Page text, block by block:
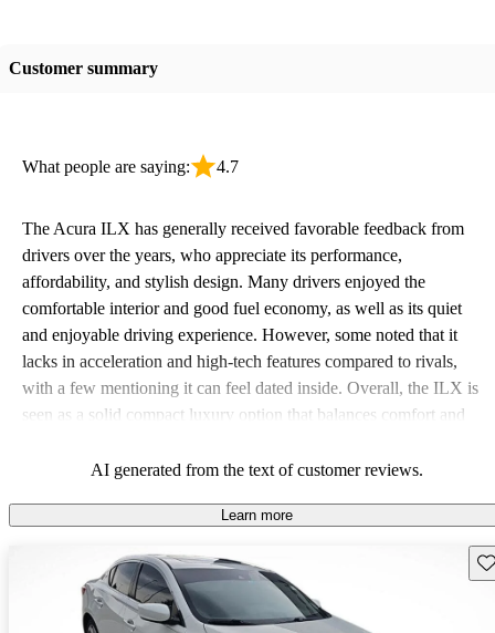
Customer summary
What people are saying: 4.7
The Acura ILX has generally received favorable feedback from
drivers over the years, who appreciate its performance,
affordability, and stylish design. Many drivers enjoyed the
comfortable interior and good fuel economy, as well as its quiet
and enjoyable driving experience. However, some noted that it
lacks in acceleration and high-tech features compared to rivals,
with a few mentioning it can feel dated inside. Overall, the ILX is
seen as a solid compact luxury option that balances comfort and
AI generated from the text of customer reviews.
Learn more